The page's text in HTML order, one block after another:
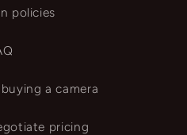
policies
a camera
pricing